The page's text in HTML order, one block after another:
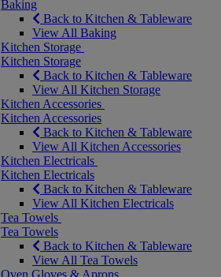
Baking
Back to Kitchen & Tableware
View All Baking
Kitchen Storage
Kitchen Storage
Back to Kitchen & Tableware
View All Kitchen Storage
Kitchen Accessories
Kitchen Accessories
Back to Kitchen & Tableware
View All Kitchen Accessories
Kitchen Electricals
Kitchen Electricals
Back to Kitchen & Tableware
View All Kitchen Electricals
Tea Towels
Tea Towels
Back to Kitchen & Tableware
View All Tea Towels
Oven Gloves & Aprons